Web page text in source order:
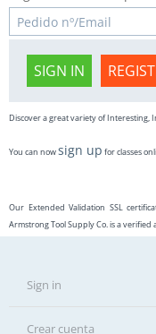
SIGN IN
Discover a great variety of Interesting,
You can nowsign up for classes
Our Extended Validation SSL
Armstrong Tool Supply Co. is a
Sign in
Crear cuenta